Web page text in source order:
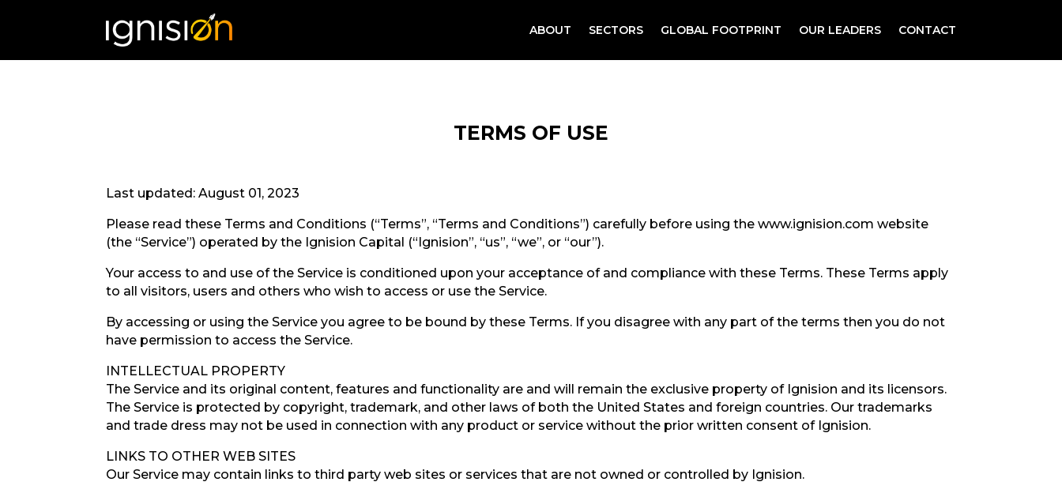
ABOUT SECTORS GLOBAL FOOTPRINT OUR LEADERS CONTACT
TERMS OF USE
Last updated: August 01, 2023
Please read these Terms and Conditions (“Terms”, “Terms and Conditions”) carefully before using the www.ignision.com website
(the “Service”) operated by the Ignision Capital (“Ignision”, “us”, “we”, or “our”).
Your access to and use of the Service is conditioned upon your acceptance of and compliance with these Terms. These Terms apply
to all visitors, users and others who wish to access or use the Service.
By accessing or using the Service you agree to be bound by these Terms. If you disagree with any part of the terms then you do not
have permission to access the Service.
INTELLECTUAL PROPERTY
The Service and its original content, features and functionality are and will remain the exclusive property of Ignision and its licensors.
The Service is protected by copyright, trademark, and other laws of both the United States and foreign countries. Our trademarks
and trade dress may not be used in connection with any product or service without the prior written consent of Ignision.
LINKS TO OTHER WEB SITES
Our Service may contain links to third party web sites or services that are not owned or controlled by Ignision.